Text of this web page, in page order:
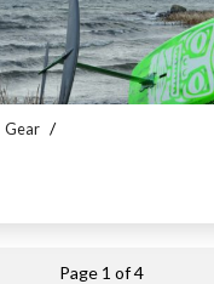
Gear
Page 1 of 4